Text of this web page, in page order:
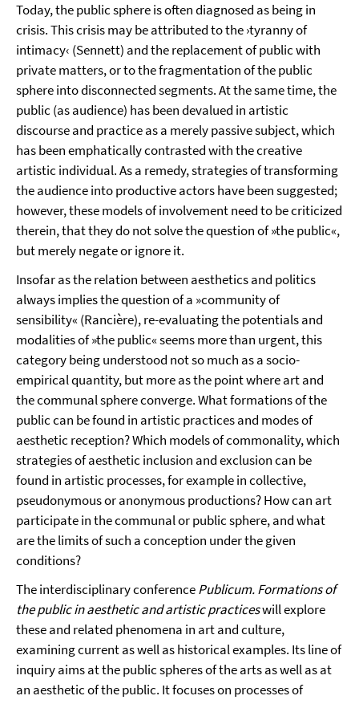
Today, the public sphere is often diagnosed as being in
crisis. This crisis may be attributed to the ›tyranny of
intimacy‹ (Sennett) and the replacement of public with
private matters, or to the fragmentation of the public
sphere into disconnected segments. At the same time, the
public (as audience) has been devalued in artistic
discourse and practice as a merely passive subject, which
has been emphatically contrasted with the creative
artistic individual. As a remedy, strategies of transforming
the audience into productive actors have been suggested;
however, these models of involvement need to be criticized
therein, that they do not solve the question of »the public«,
but merely negate or ignore it.
Insofar as the relation between aesthetics and politics
always implies the question of a »community of
sensibility« (Rancière), re-evaluating the potentials and
modalities of »the public« seems more than urgent, this
category being understood not so much as a socio-
empirical quantity, but more as the point where art and
the communal sphere converge. What formations of the
public can be found in artistic practices and modes of
aesthetic reception? Which models of commonality, which
strategies of aesthetic inclusion and exclusion can be
found in artistic processes, for example in collective,
pseudonymous or anonymous productions? How can art
participate in the communal or public sphere, and what
are the limits of such a conception under the given
conditions?
The interdisciplinary conferencePublicum. Formations of
the public in aesthetic and artistic practiceswill explore
these and related phenomena in art and culture,
examining current as well as historical examples. Its line of
inquiry aims at the public spheres of the arts as well as at
an aesthetic of the public. It focuses on processes of